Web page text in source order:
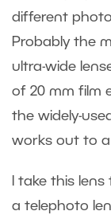
different
Probably the
ultra-wide
of 20 mm film
the widely-
works out to a
I take this
a telephoto